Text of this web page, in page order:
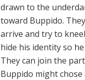
drawn to the
toward Buppido.
arrive and try to
hide his identity so
They can join the
Buppido might